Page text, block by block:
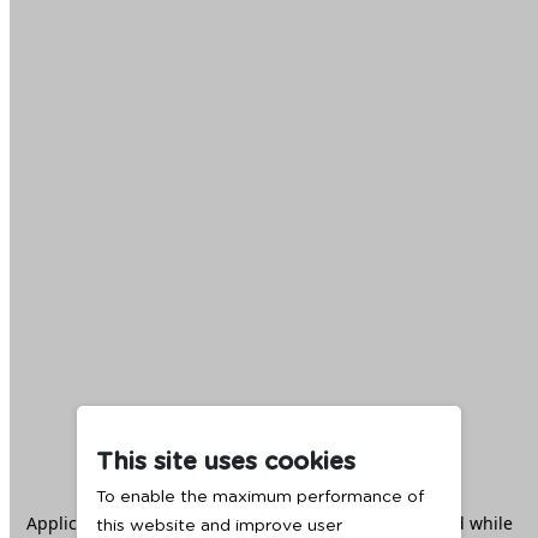
This site uses cookies
To enable the maximum performance of
this website and improve user
Application error: aclient -side exception has occurred while